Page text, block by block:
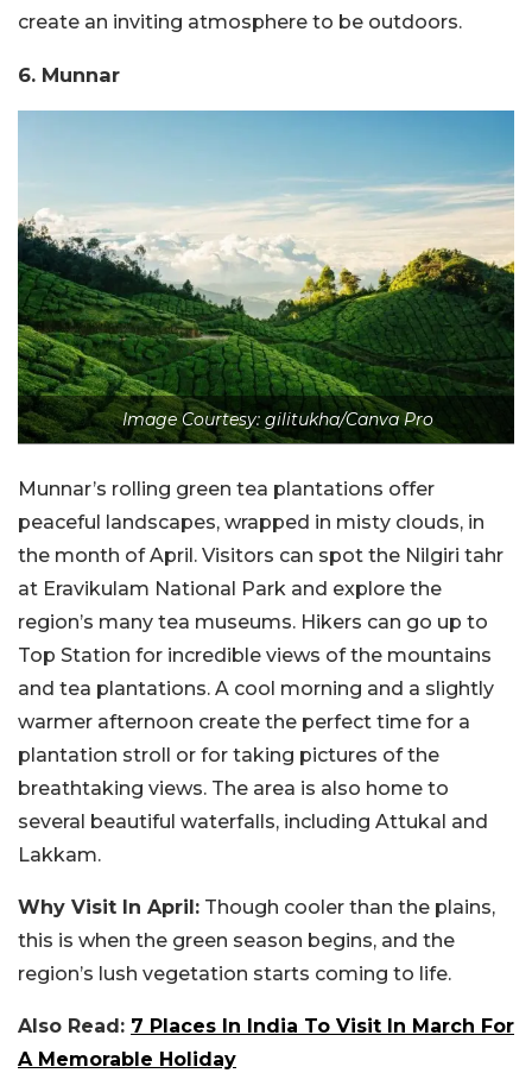
create an inviting atmosphere to be outdoors.
6. Munnar
Image Courtesy: gilitukha/Canva Pro
Munnar’s rolling green tea plantations offer
peaceful landscapes, wrapped in misty clouds, in
the month of April. Visitors can spot the Nilgiri tahr
at Eravikulam National Park and explore the
region’s many tea museums. Hikers can go up to
Top Station for incredible views of the mountains
and tea plantations. A cool morning and a slightly
warmer afternoon create the perfect time for a
plantation stroll or for taking pictures of the
breathtaking views. The area is also home to
several beautiful waterfalls, including Attukal and
Lakkam.
Why Visit In April: Though cooler than the plains,
this is when the green season begins, and the
region’s lush vegetation starts coming to life.
Also Read: 7 Places In India To Visit In March For
A Memorable Holiday